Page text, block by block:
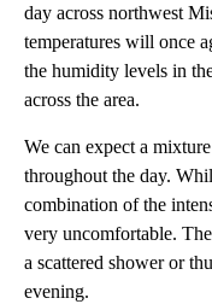
day across northwest
temperatures will once
the humidity levels in
across the area.
We can expect a
throughout the day.
combination of the
very uncomfortable.
a scattered shower or
evening.